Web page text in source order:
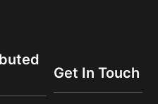
Get In Touch